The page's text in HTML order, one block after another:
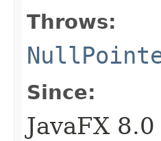
Throws:
Since:
JavaFX 8.0